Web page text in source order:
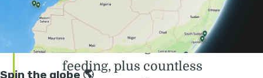
Within just a few hours I was
lucky enough to see 10 sperm
whales including two calves
feeding, plus countless